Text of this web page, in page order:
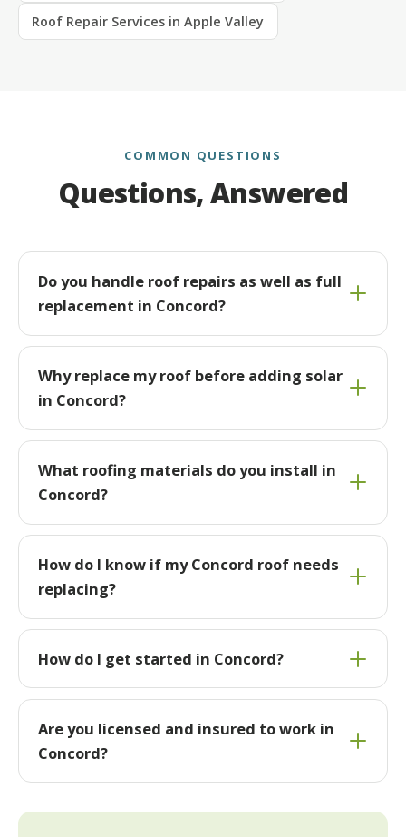
Roof Repair Services in Apple Valley
COMMON QUESTIONS
Questions, Answered
Do you handle roof repairs as well as full
replacement in Concord?
Why replace my roof before adding solar
in Concord?
What roofing materials do you install in
Concord?
How do I know if my Concord roof needs
replacing?
How do I get started in Concord?
Are you licensed and insured to work in
Concord?